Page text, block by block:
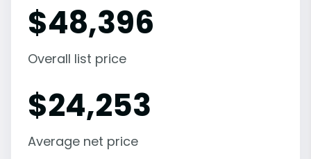
$48,396
Overall list price
$24,253
Average net price